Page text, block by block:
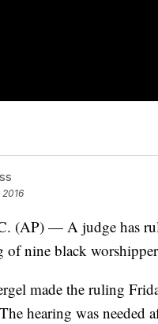
2016
(AP) — A judge has
nine black
made the ruling
hearing was needed